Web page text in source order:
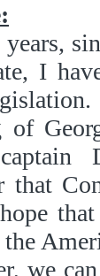
I
that
we